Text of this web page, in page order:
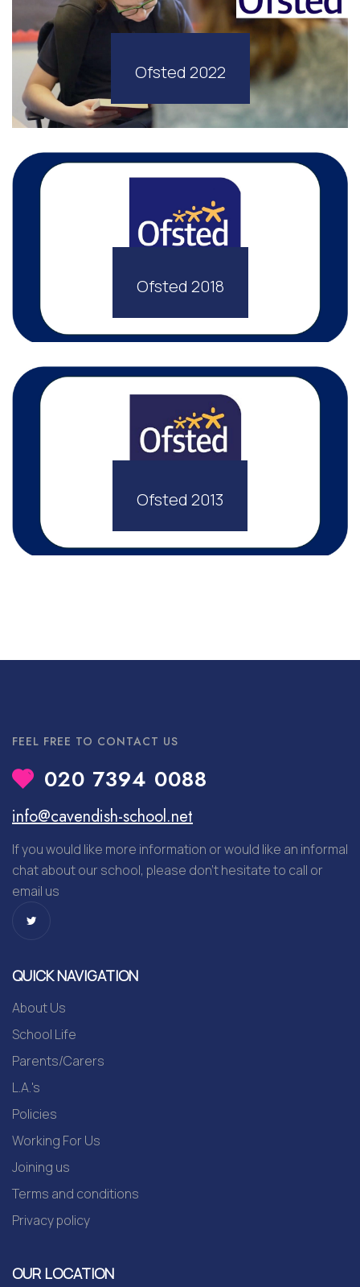
Ofsted 2022
Ofsted 2018
Ofsted 2013
FEEL FREE TO CONTACT US
020 7394 0088
info@cavendish-school.net
If you would like more information or would like an informal
chat about our school, please don’t hesitate to call or
email us
QUICK NAVIGATION
About Us
School Life
Parents/Carers
L.A.'s
Policies
Working For Us
Joining us
Terms and conditions
Privacy policy
OUR LOCATION